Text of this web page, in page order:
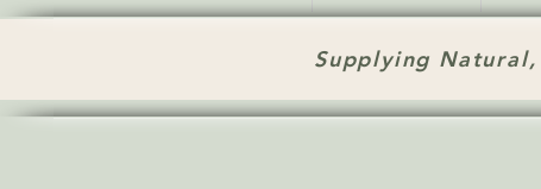
Supplying